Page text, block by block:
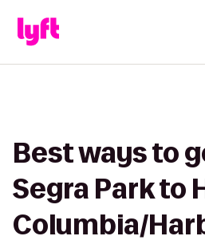
Best ways to
Segra Park to
Columbia/